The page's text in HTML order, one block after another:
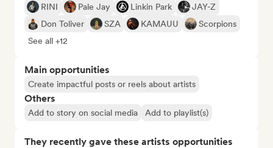
RINI Pale Jay Linkin Park
JAY-Z
Don Toliver
SZA KAMAUU
Scorpions
See all +12
Main opportunities
Create impactful posts or reels about artists
Others
Add to story on social media Add to playlist(s)
They recently gave these artists opportunities